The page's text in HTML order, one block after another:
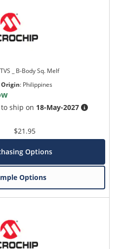
_ B-Body Sq. Melf
: Philippines
ship on 18-May-2027
$21.95
Options
Options